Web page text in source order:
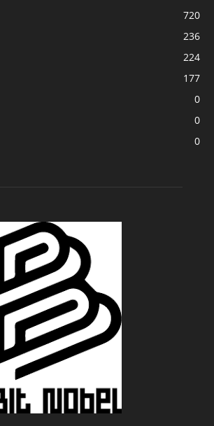
720
236
224
177
0
0
0